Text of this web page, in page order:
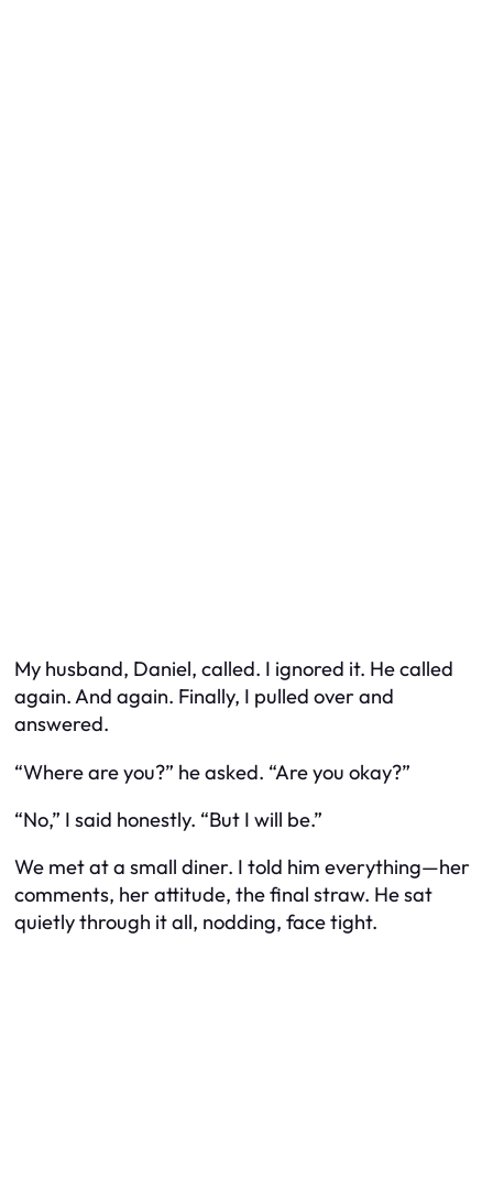
My husband, Daniel, called. I ignored it. He called
again. And again. Finally, I pulled over and
answered.
“Where are you?” he asked. “Are you okay?”
“No,” I said honestly. “But I will be.”
We met at a small diner. I told him everything—her
comments, her attitude, the final straw. He sat
quietly through it all, nodding, face tight.